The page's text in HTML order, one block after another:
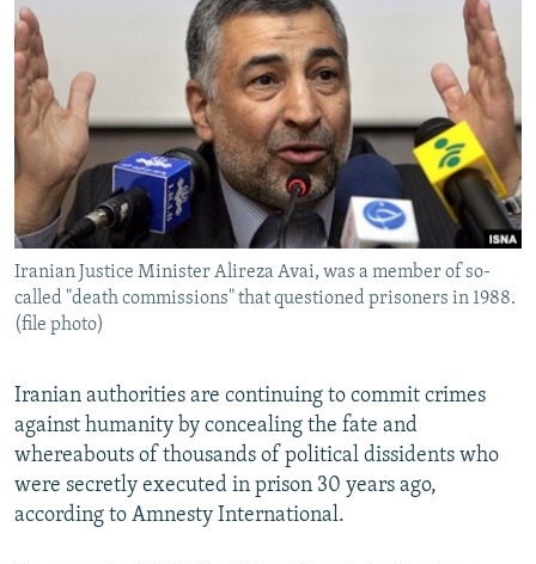
Iranian Justice Minister Alireza Avai, was a member of so-
called "death commissions" that questioned prisoners in 1988.
(file photo)
Iranian authorities are continuing to commit crimes
against humanity by concealing the fate and
whereabouts of thousands of political dissidents who
were secretly executed in prison 30 years ago,
according to Amnesty International.